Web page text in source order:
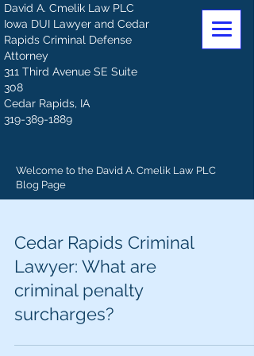
David A. Cmelik Law PLC
Iowa DUI Lawyer and Cedar
Rapids Criminal Defense
Attorney
311 Third Avenue SE Suite
308
Cedar Rapids, IA
319-389-1889
Welcome to the David A. Cmelik Law PLC
Blog Page
Cedar Rapids Criminal
Lawyer: What are
criminal penalty
surcharges?